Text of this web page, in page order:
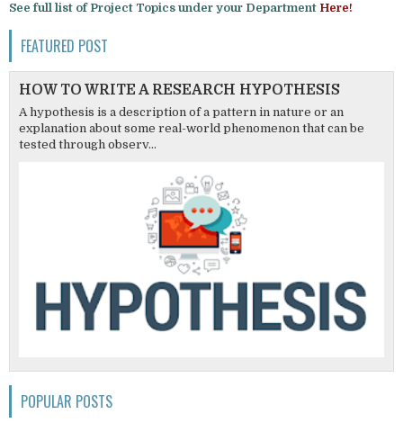
See full list of Project Topics under your Department Here!
FEATURED POST
HOW TO WRITE A RESEARCH HYPOTHESIS
A hypothesis is a description of a pattern in nature or an
explanation about some real-world phenomenon that can be
tested through observ...
POPULAR POSTS